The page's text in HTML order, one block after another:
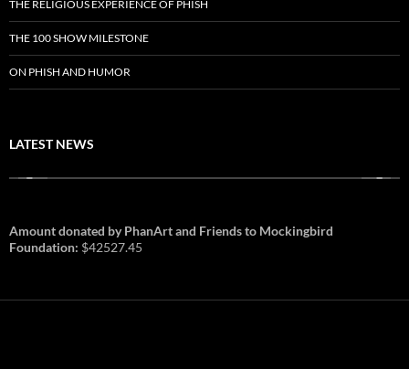
THE RELIGIOUS EXPERIENCE OF PHISH
THE 100 SHOW MILESTONE
ON PHISH AND HUMOR
LATEST NEWS
Amount donated by PhanArt and Friends to Mockingbird
Foundation: $42527.45